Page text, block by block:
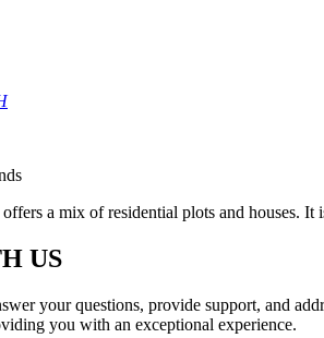
a mix of residential plots and houses. It
US
your questions, provide support, and
you with an exceptional experience.